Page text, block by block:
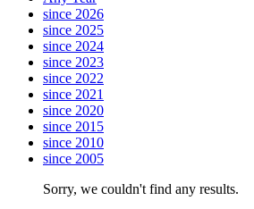
since 2026
since 2025
since 2024
since 2023
since 2022
since 2021
since 2020
since 2015
since 2010
since 2005
Sorry, we couldn't find any results.